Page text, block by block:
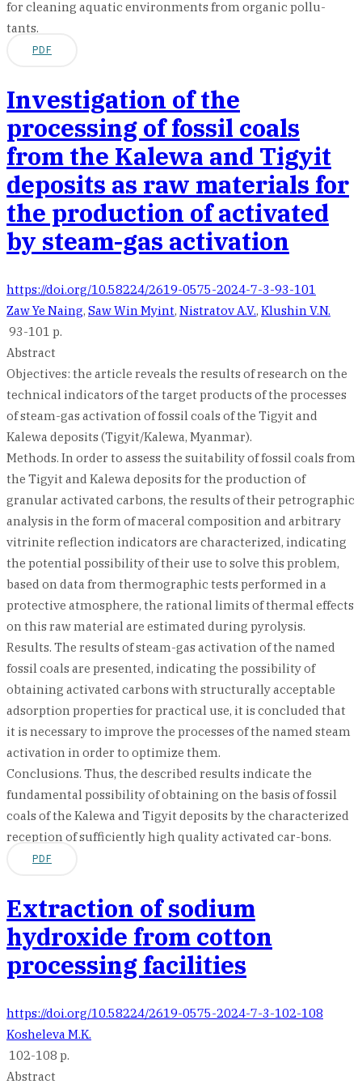
for cleaning aquatic environments from organic pollu-
tants.
PDF
Investigation of the
processing of fossil coals
from the Kalewa and Tigyit
deposits as raw materials for
the production of activated
by steam-gas activation
https://doi.org/10.58224/2619-0575-2024-7-3-93-101
Zaw Ye Naing, Saw Win Myint, Nistratov A.V., Klushin V.N.
93-101 p.
Abstract
Objectives: the article reveals the results of research on the
technical indicators of the target products of the processes
of steam-gas activation of fossil coals of the Tigyit and
Kalewa deposits (Tigyit/Kalewa, Myanmar).
Methods. In order to assess the suitability of fossil coals from
the Tigyit and Kalewa deposits for the production of
granular activated carbons, the results of their petrographic
analysis in the form of maceral composition and arbitrary
vitrinite reflection indicators are characterized, indicating
the potential possibility of their use to solve this problem,
based on data from thermographic tests performed in a
protective atmosphere, the rational limits of thermal effects
on this raw material are estimated during pyrolysis.
Results. The results of steam-gas activation of the named
fossil coals are presented, indicating the possibility of
obtaining activated carbons with structurally acceptable
adsorption properties for practical use, it is concluded that
it is necessary to improve the processes of the named steam
activation in order to optimize them.
Conclusions. Thus, the described results indicate the
fundamental possibility of obtaining on the basis of fossil
coals of the Kalewa and Tigyit deposits by the characterized
reception of sufficiently high quality activated car-bons.
PDF
Extraction of sodium
hydroxide from cotton
processing facilities
https://doi.org/10.58224/2619-0575-2024-7-3-102-108
Kosheleva M.K.
102-108 p.
Abstract